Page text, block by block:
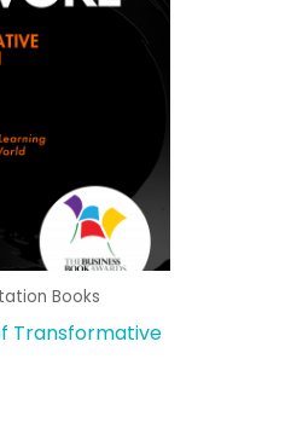
Books
Transformative